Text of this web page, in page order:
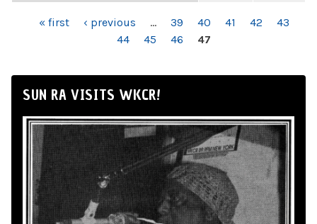
PAGES« first ‹ previous … 39 40 41 42
43
44
45 46 47
SUN RA VISITS WKCR!